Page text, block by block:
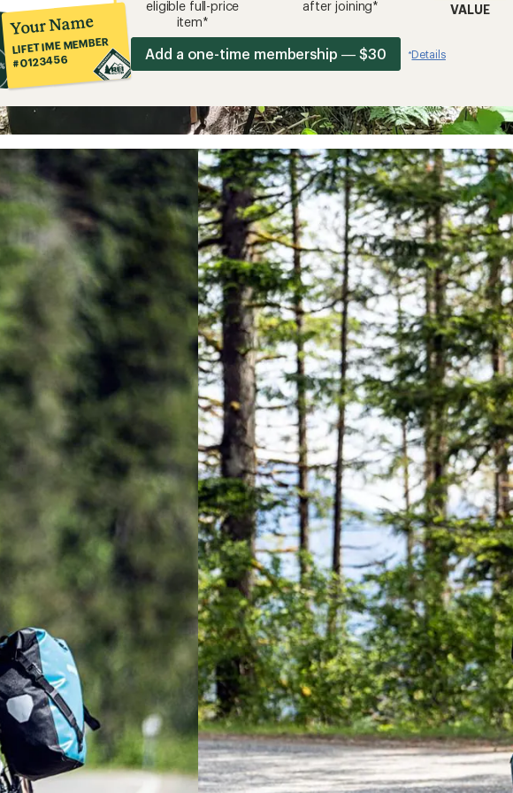
Your Name
LIFETIME MEMBER
#0123456
eligible full-price
item*
after joining*
VALUE
Add a one-time membership — $30 *Details